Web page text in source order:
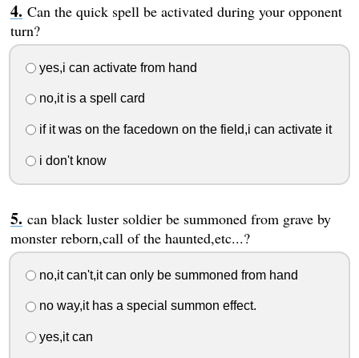
Can the quick spell be activated during your opponent
turn?
yes,i can activate from hand
no,it is a spell card
if it was on the facedown on the field,i can activate it
i don't know
can black luster soldier be summoned from grave by
monster reborn,call of the haunted,etc...?
no,it can't,it can only be summoned from hand
no way,it has a special summon effect.
yes,it can